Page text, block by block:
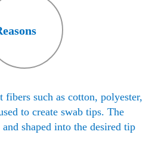
such as cotton, polyester,
to create swab tips. The
shaped into the desired tip